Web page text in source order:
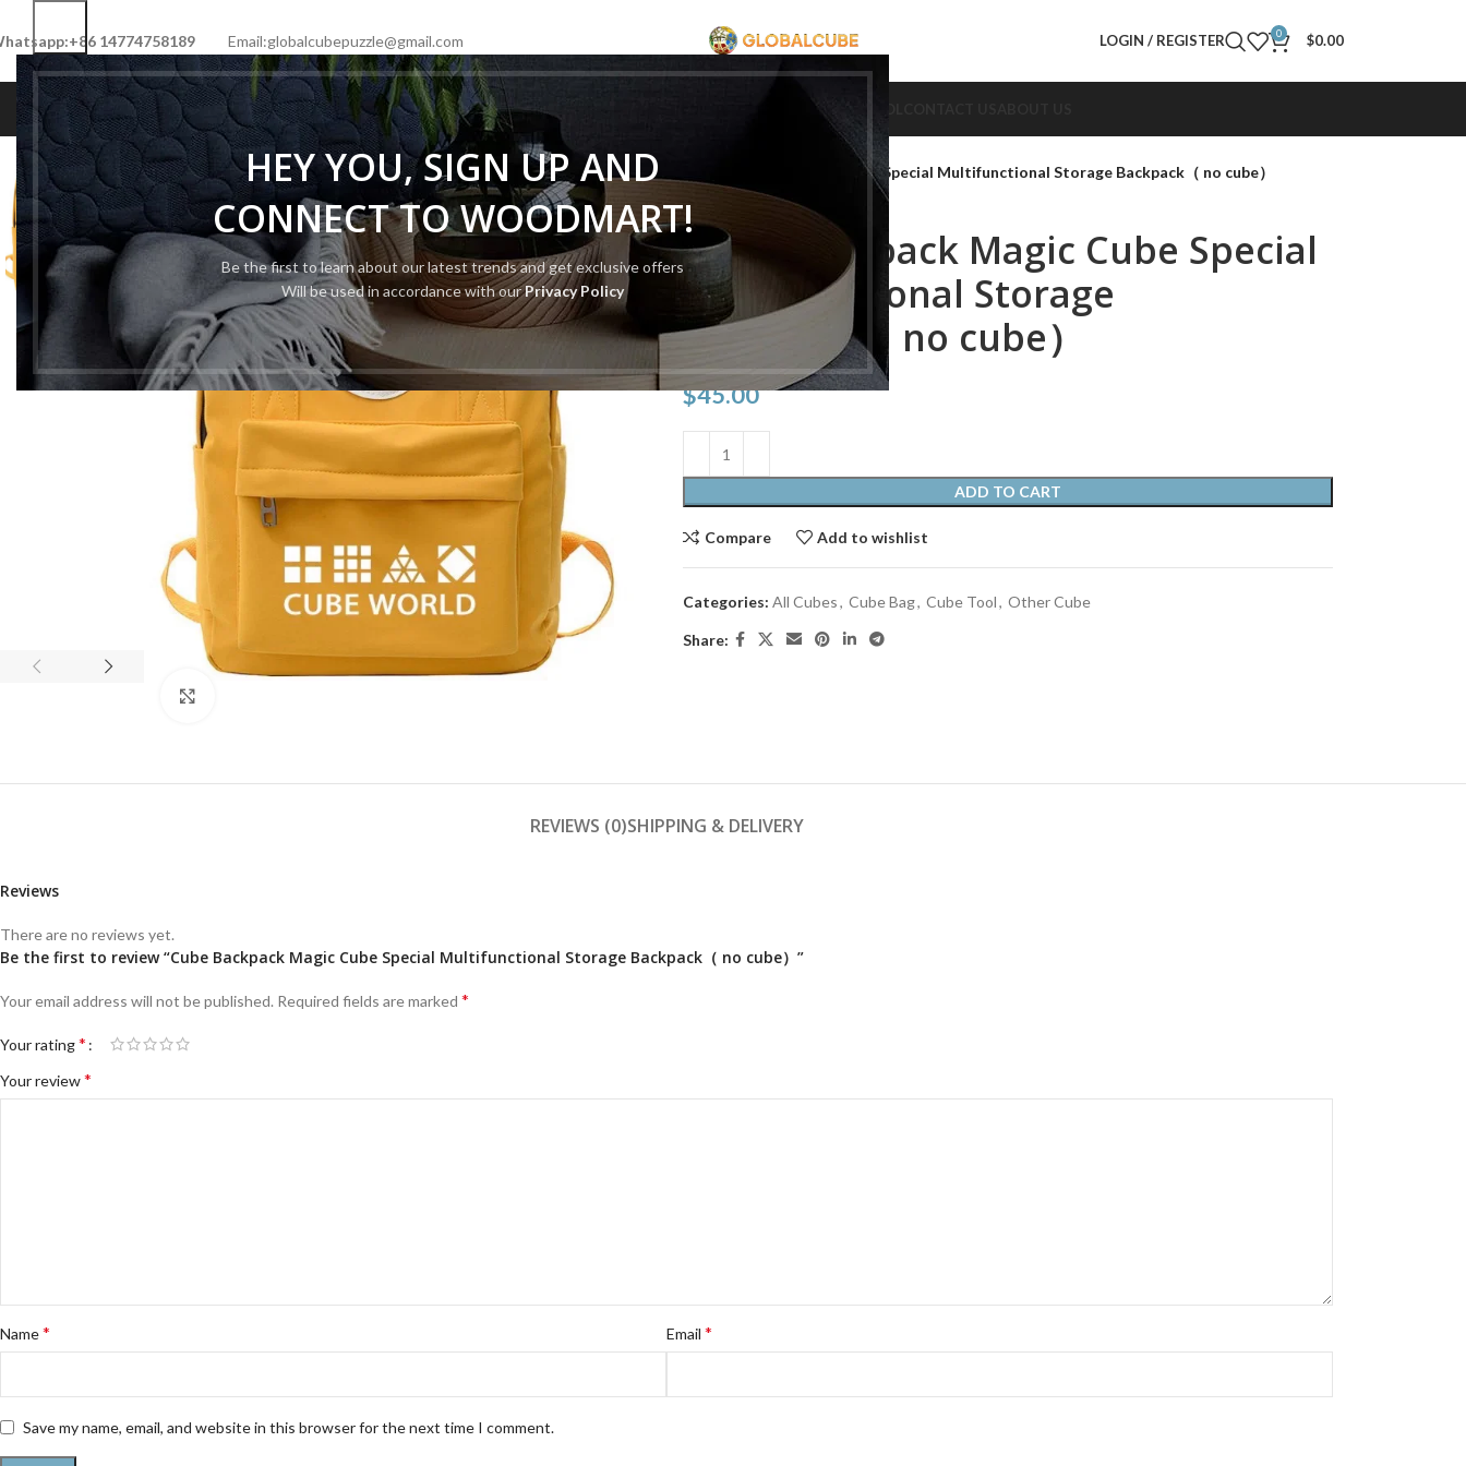
HEY YOU, SIGN UP AND
CONNECT TO WOODMART!
Be the first to learn about our latest trends and get exclusive offers
Will be used in accordance with ourPrivacy Policy
14774758189 Email:globalcubepuzzle@gmail.com LOGIN / REGISTER 0 $0.00
HOMESHOP NEW CUBELIMITED CUBECUBE BRAND CUBE TYPE
Cube Bag
Cube Backpack Magic Cube Special Multifunctional Storage Backpack（ no cube）
Cube Backpack Magic Cube Special
Multifunctional Storage
Backpack（ no cube）
$45.00
ADD TO CART
Compare Add to wishlist
Categories: All Cubes, Cube Bag, Cube Tool, Other Cube
Share:
REVIEWS (0)SHIPPING & DELIVERY
Reviews
There are no reviews yet.
Be the first to review “Cube Backpack Magic Cube Special Multifunctional Storage Backpack（ no cube）”
Your email address will not be published. Required fields are marked *
Your rating*
Your review*
Name* Email *
Save my name, email, and website in this browser for the next time I comment.